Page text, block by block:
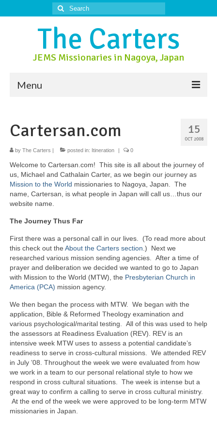
Search
for:
The Carters
JEMS Missionaries in Nagoya, Japan
Menu
About Nagoya
Prayer Ministry
Donate
Contact Us
15
OCT 2008
Cartersan.com
by The Carters | posted in: Itineration | 0
Welcome to Cartersan.com! This site is all about the journey of
us, Michael and Cathalain Carter, as we begin our journey as
Mission to the World missionaries to Nagoya, Japan. The
name, Cartersan, is what people in Japan will call us…thus our
website name.
The Journey Thus Far
First there was a personal call in our lives. (To read more about
this check out the About the Carters section .) Next we
researched various mission sending agencies. After a time of
prayer and deliberation we decided we wanted to go to Japan
with Mission to the World (MTW), the Presbyterian Church in
America (PCA) mission agency.
We then began the process with MTW. We began with the
application, Bible & Reformed Theology examination and
various psychological/marital testing. All of this was used to help
the assessors at Readiness Evaluation (REV). REV is an
intensive week MTW uses to assess a potential candidate’s
readiness to serve in cross-cultural missions. We attended REV
in July ’08. Throughout the week we were evaluated from how
we work in a team to our personal relational style to how we
respond in cross cultural situations. The week is intense but a
great way to confirm a calling to serve in cross cultural ministry.
At the end of the week we were approved to be long-term MTW
missionaries in Japan.